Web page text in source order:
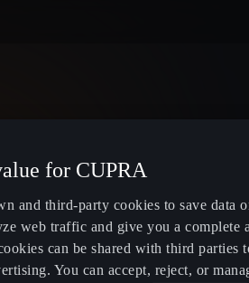
for CUPRA
and third-party cookies to save data
web traffic and give you a complete
can be shared with third parties
You can accept, reject, or